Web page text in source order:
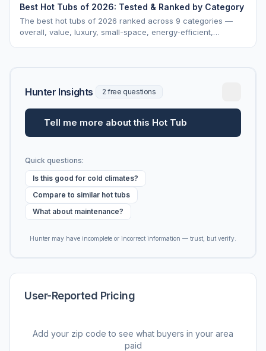
Best Hot Tubs of 2026: Tested & Ranked by Category
The best hot tubs of 2026 ranked across 9 categories —
overall, value, luxury, small-space, energy-efficient,
Hunter Insights 2 free questions
Tell me more about this Hot Tub
Quick questions:
Is this good for cold climates?
Compare to similar hot tubs
What about maintenance?
Hunter may have incomplete or incorrect information — trust, but verify.
User-Reported Pricing
Add your zip code to see what buyers in your area
paid